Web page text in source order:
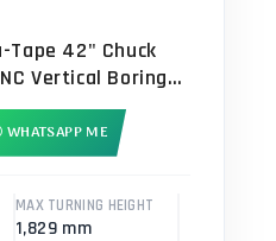
Tape 42" Chuck
Vertical Boring
WHATSAPP ME
MAX TURNING HEIGHT
1,829 mm